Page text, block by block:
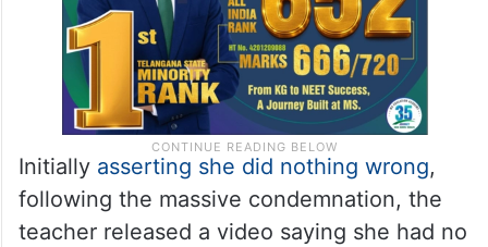
Initially asserting she did nothing wrong,
following the massive condemnation, the
teacher released a video saying she had no